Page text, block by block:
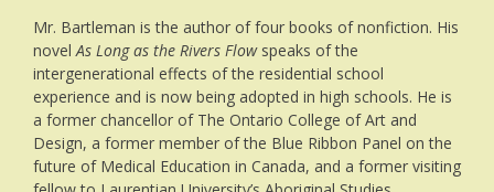
Mr. Bartleman is the author of four books of nonfiction. His
novelAs Long as the Rivers Flowspeaks of the
intergenerational effects of the residential school
experience and is now being adopted in high schools. He is
a former chancellor of The Ontario College of Art and
Design, a former member of the Blue Ribbon Panel on the
future of Medical Education in Canada, and a former visiting